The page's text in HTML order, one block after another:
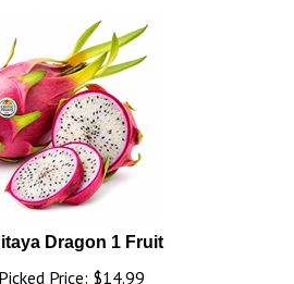
Dragon 1 Fruit
Price: $14.99